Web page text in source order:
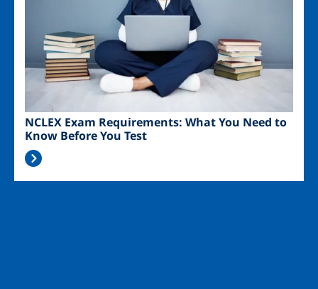
NCLEX Exam Requirements: What You Need to
Know Before You Test